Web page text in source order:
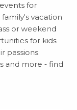
for
vacation
or weekend
for kids
passions.
and more - find